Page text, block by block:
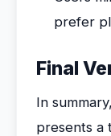
prefer
Final
In
presents a